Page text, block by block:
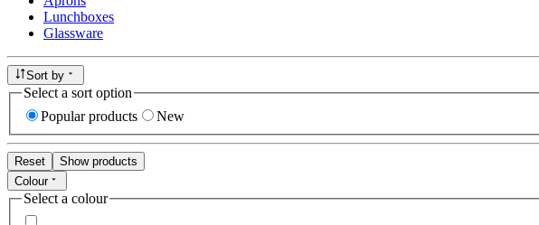
Lunchboxes
Glassware
Sort by
Select a sort option
Popular products
New
Reset
Show products
Colour
Select a colour